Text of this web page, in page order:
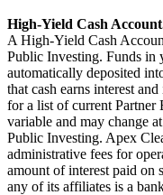
High-Yield Cash
A High-Yield Cash
Public Investing. Funds in
automatically deposited
that cash earns interest
for a list of current Partner
variable and may change
Public Investing. Apex
administrative fees for
amount of interest paid on
any of its affiliates is a